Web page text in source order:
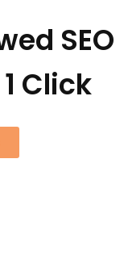
SEO
Click